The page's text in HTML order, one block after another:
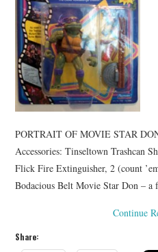
PORTRAIT OF MOVIE STAR
Accessories: Tinseltown Trashcan
Flick Fire Extinguisher, 2 (count
Bodacious Belt Movie Star Don –
Continue
Share: